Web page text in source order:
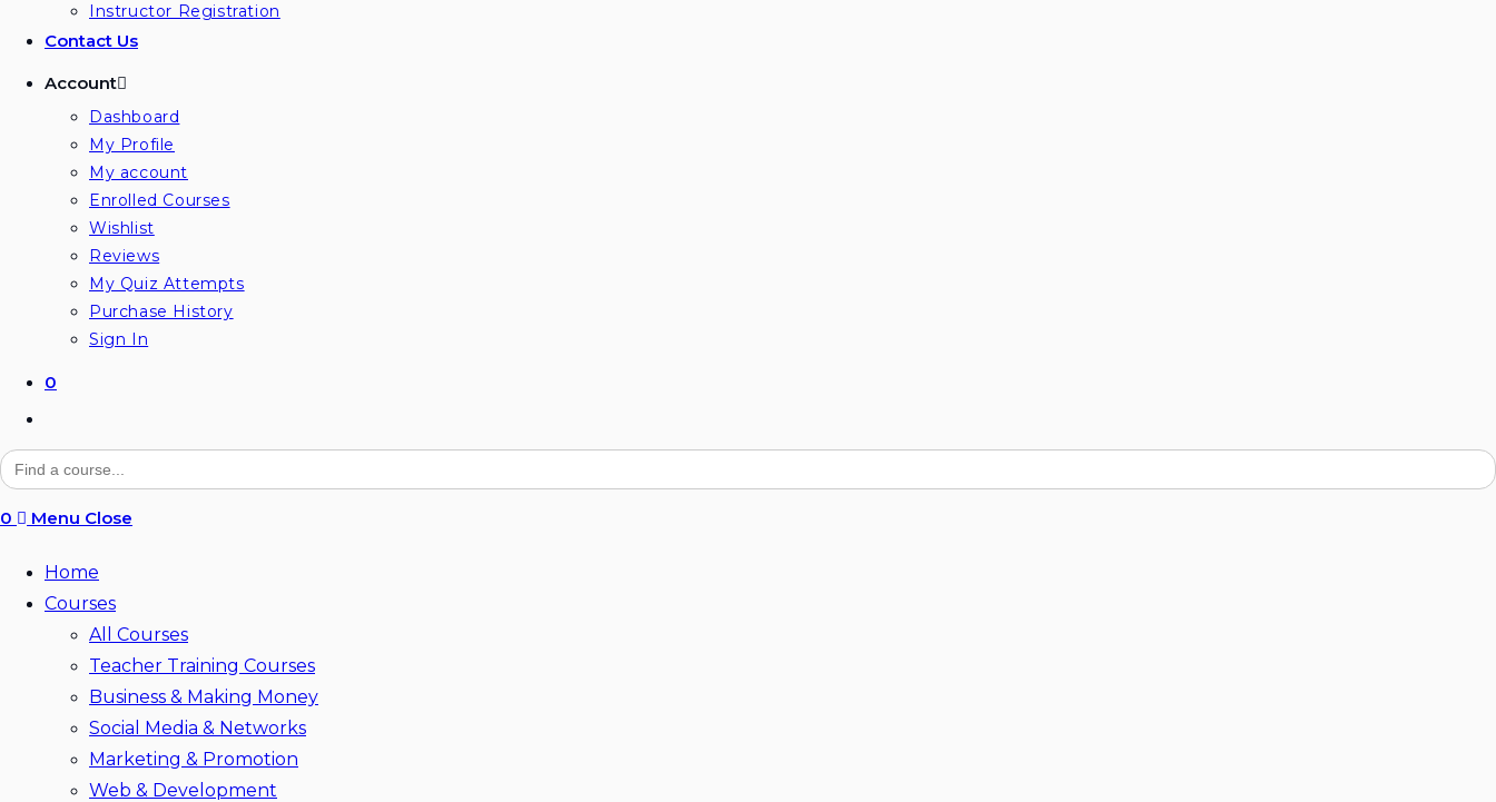
Instructor Registration
Contact Us
Account
Dashboard
My Profile
My account
Enrolled Courses
Wishlist
Reviews
My Quiz Attempts
Purchase History
Sign In
0
website
search
Search
for:
0 Menu Close
Home
Courses
All Courses
Teacher Training Courses
Business & Making Money
Social Media & Networks
Marketing & Promotion
Web & Development